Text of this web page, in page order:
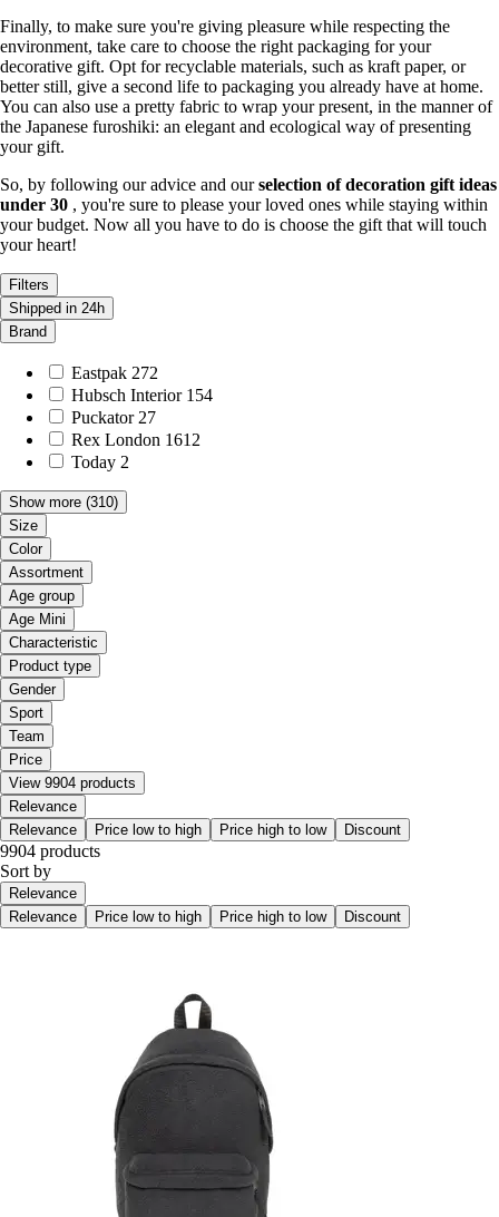
Finally, to make sure you're giving pleasure while respecting the
environment, take care to choose the right packaging for your
decorative gift. Opt for recyclable materials, such as kraft paper, or
better still, give a second life to packaging you already have at home.
You can also use a pretty fabric to wrap your present, in the manner of
the Japanese furoshiki: an elegant and ecological way of presenting
your gift.
So, by following our advice and ourselection of decoration gift ideas
under 30 , you're sure to please your loved ones while staying within
your budget. Now all you have to do is choose the gift that will touch
your heart!
Filters
Shipped in 24h
Brand
Eastpak 272
Hubsch Interior 154
Puckator 27
Rex London 1612
Today 2
Show more (310)
Size
Color
Assortment
Age group
Age Mini
Characteristic
Product type
Gender
Sport
Team
Price
View 9904 products
Relevance
Relevance
Price low to high Price high to low Discount
9904 products
Sort by
Relevance
Relevance
Price low to high Price high to low Discount